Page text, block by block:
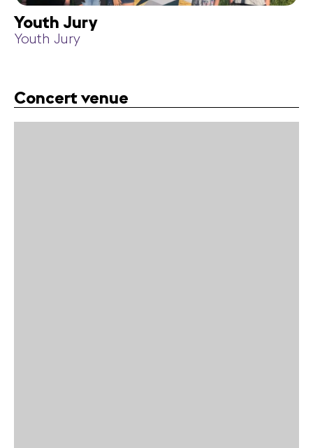
Youth Jury
Youth Jury
Concert venue